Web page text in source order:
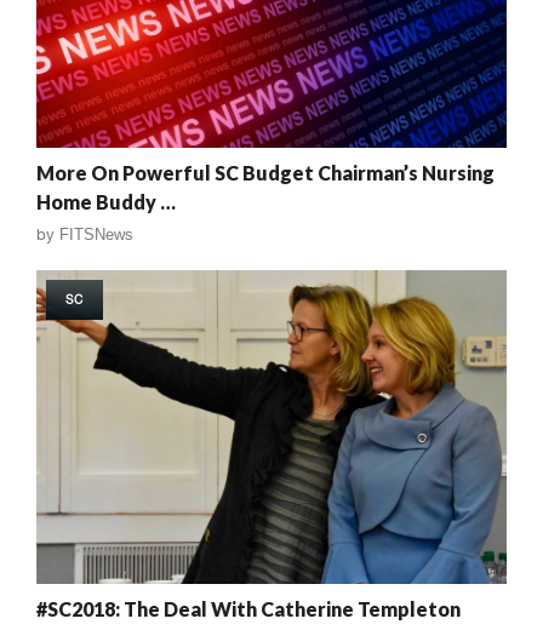
More On Powerful SC Budget Chairman’s Nursing
Home Buddy …
by FITSNews
SC
#SC2018: The Deal With Catherine Templeton